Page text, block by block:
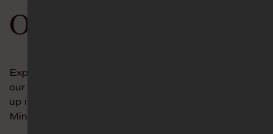
Our Ministries
Experience the Incredible Unity of Trinity through
our Connect Groups, and let your young ones grow
up in the ways of the Lord in our Age-Group
Ministries!